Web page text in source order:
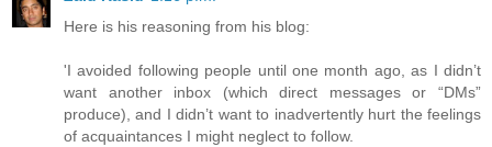
Here is his reasoning from his blog:
'I avoided following people until one month ago, as I didn’t
want another inbox (which direct messages or “DMs”
produce), and I didn’t want to inadvertently hurt the feelings
of acquaintances I might neglect to follow.